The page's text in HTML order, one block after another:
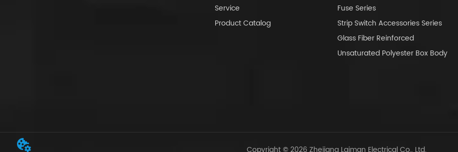
Service
Product Catalog
Fuse Series
Strip Switch Accessories Series
Glass Fiber Reinforced
Unsaturated Polyester Box Body